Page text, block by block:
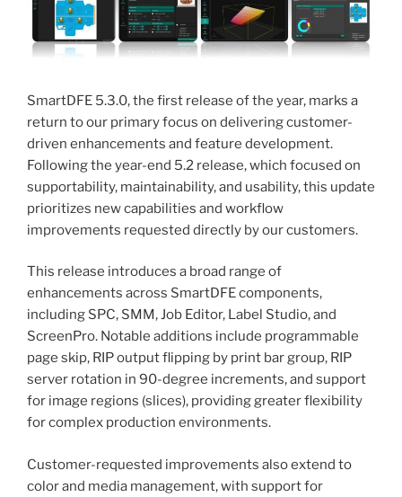
SmartDFE 5.3.0, the first release of the year, marks a
return to our primary focus on delivering customer-
driven enhancements and feature development.
Following the year-end 5.2 release, which focused on
supportability, maintainability, and usability, this update
prioritizes new capabilities and workflow
improvements requested directly by our customers.
This release introduces a broad range of
enhancements across SmartDFE components,
including SPC, SMM, Job Editor, Label Studio, and
ScreenPro. Notable additions include programmable
page skip, RIP output flipping by print bar group, RIP
server rotation in 90-degree increments, and support
for image regions (slices), providing greater flexibility
for complex production environments.
Customer-requested improvements also extend to
color and media management, with support for